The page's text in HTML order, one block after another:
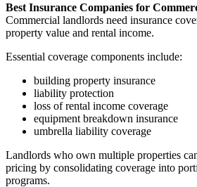
Best Insurance Companies for
Commercial landlords need insurance
property value and rental income.
Essential coverage components include:
building property insurance
liability protection
loss of rental income coverage
equipment breakdown insurance
umbrella liability coverage
Landlords who own multiple properties
pricing by consolidating coverage into
programs.